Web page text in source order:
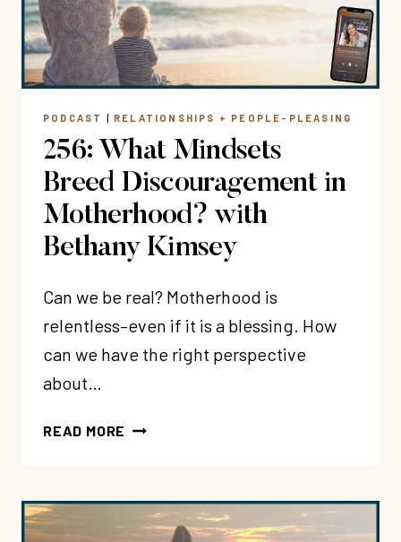
WITH
SARA
HAGERTY
PODCAST | RELATIONSHIPS + PEOPLE-PLEASING
256: What Mindsets
Breed Discouragement in
Motherhood? with
Bethany Kimsey
Can we be real? Motherhood is
relentless–even if it is a blessing. How
can we have the right perspective
about…
READ MORE 256:
DISCOURAGEMENT
IN